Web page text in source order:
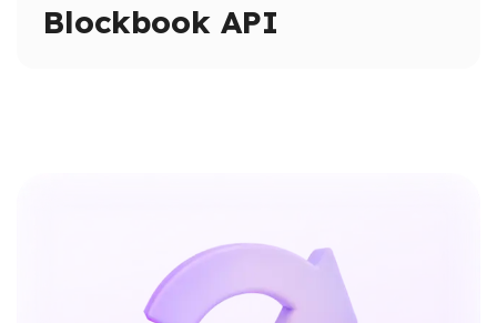
Inspect transactions, internal calls, and execution
Blockbook API